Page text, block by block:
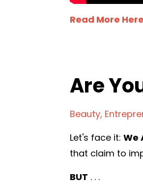
Read More
Are
Beauty
Let's face it: We
that claim to
BUT . . .